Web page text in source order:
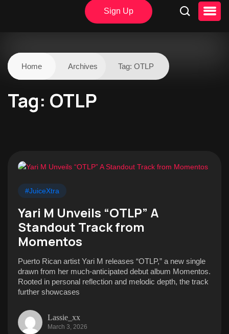
Sign Up
Home Archives Tag: OTLP
Tag: OTLP
#JuiceXtra
Yari M Unveils “OTLP” A
Standout Track from
Momentos
Puerto Rican artist Yari M releases “OTLP,” a new single
drawn from her much-anticipated debut album Momentos.
Rooted in personal reflection and melodic depth, the track
further showcases
Lassie_xx
March 3, 2026